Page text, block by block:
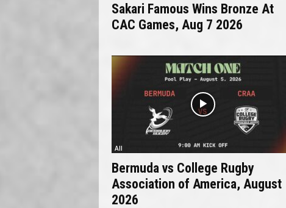
Sakari Famous Wins Bronze At
CAC Games, Aug 7 2026
All
Bermuda vs College Rugby
Association of America, August
2026